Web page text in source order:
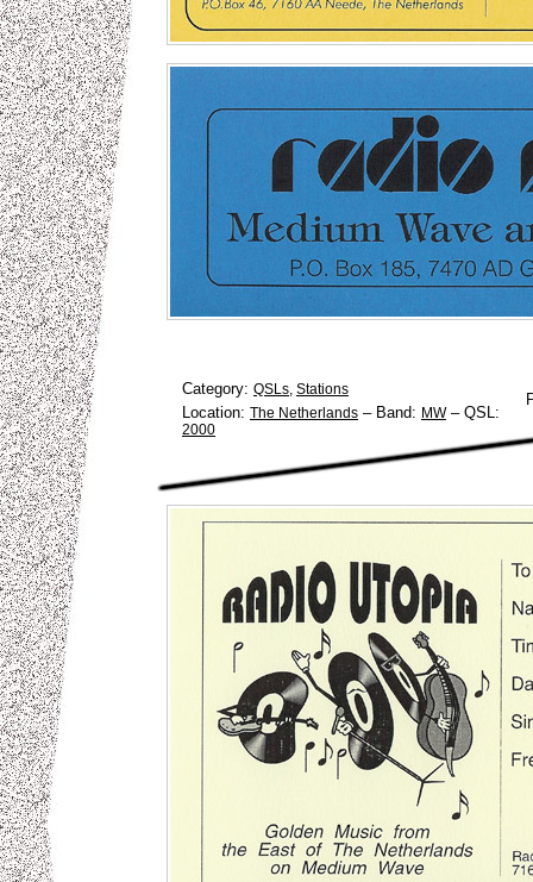
Category: QSLs, Stations
Location: The Netherlands – Band: MW– QSL:
2000